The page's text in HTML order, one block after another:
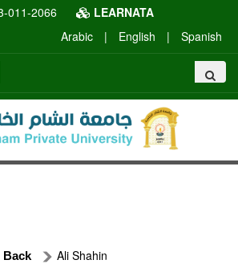
011-2066
LEARNATA
Arabic
| English | Spanish
Back Ali Shahin